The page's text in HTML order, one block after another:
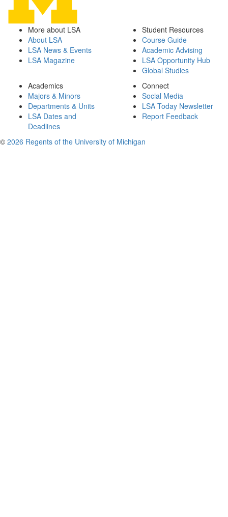
More about LSA
About LSA
LSA News & Events
LSA Magazine
Student Resources
Course Guide
Academic Advising
LSA Opportunity Hub
Global Studies
Academics
Majors & Minors
Departments & Units
LSA Dates and
Deadlines
Connect
Social Media
LSA Today Newsletter
Report Feedback
© 2026 Regents of the University of Michigan